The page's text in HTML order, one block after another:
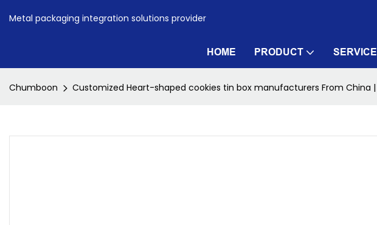
Metal packaging integration solutions provider
HOME PRODUCT SERVICE
Chumboon Customized Heart-shaped cookies tin box manufacturers From China |